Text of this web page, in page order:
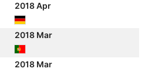
2018 Apr
2018 Mar
2018 Mar